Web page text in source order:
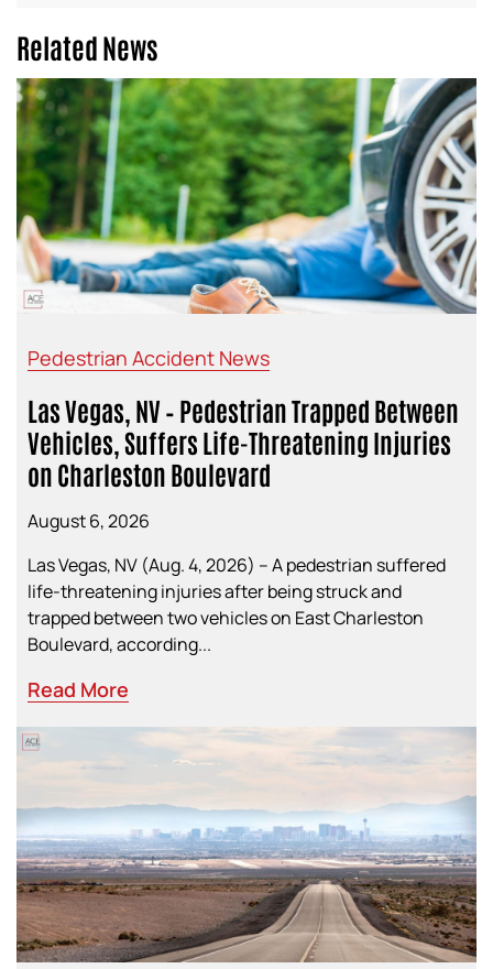
Related News
Pedestrian Accident News
Las Vegas, NV – Pedestrian Trapped Between
Vehicles, Suffers Life-Threatening Injuries
on Charleston Boulevard
August 6, 2026
Las Vegas, NV (Aug. 4, 2026) – A pedestrian suffered
life-threatening injuries after being struck and
trapped between two vehicles on East Charleston
Boulevard, according...
Read More